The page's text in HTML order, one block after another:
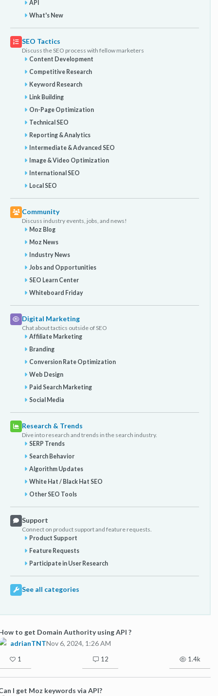
API
What's New
SEO Tactics
Discuss the SEO process with fellow marketers
Content Development
Competitive Research
Keyword Research
Link Building
On-Page Optimization
Technical SEO
Reporting & Analytics
Intermediate & Advanced SEO
Image & Video Optimization
International SEO
Local SEO
Community
Discuss industry events, jobs, and news!
Moz Blog
Moz News
Industry News
Jobs and Opportunities
SEO Learn Center
Whiteboard Friday
Digital Marketing
Chat about tactics outside of SEO
Affiliate Marketing
Branding
Conversion Rate Optimization
Web Design
Paid Search Marketing
Social Media
Research & Trends
Dive into research and trends in the search industry.
SERP Trends
Search Behavior
Algorithm Updates
White Hat / Black Hat SEO
Other SEO Tools
Support
Connect on product support and feature requests.
Product Support
Feature Requests
Participate in User Research
See all categories
to get Domain Authority using API ?
adrianTNTNov 6, 2024, 1:26 AM
1 12 1.4k
I get Moz keywords via API?